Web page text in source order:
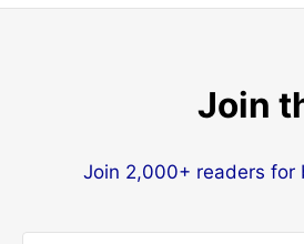
Join
Join 2,000+ readers for